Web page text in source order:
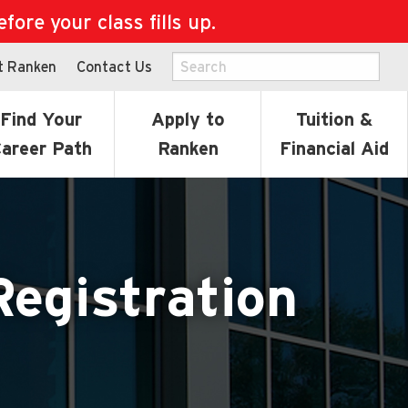
your class fills up.
Ranken Contact Us
Find Your
Path
Apply to
Ranken
Tuition &
Financial Aid